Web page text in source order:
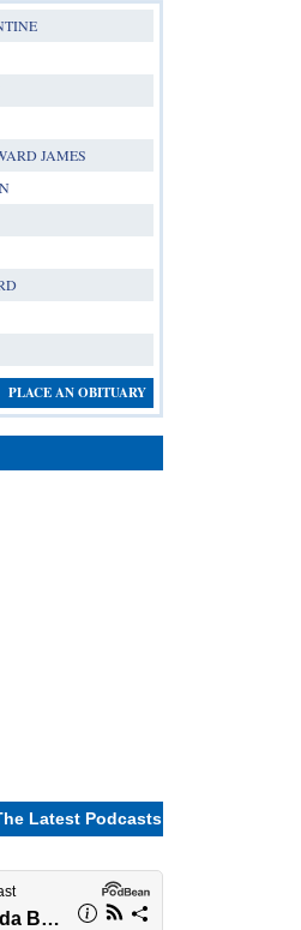
JAMES
PLACE AN OBITUARY
Latest Podcasts